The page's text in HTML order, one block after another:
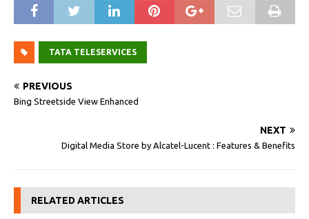
TATA TELESERVICES
PREVIOUS
Bing Streetside View Enhanced
NEXT
Digital Media Store by Alcatel-Lucent : Features & Benefits
RELATED ARTICLES